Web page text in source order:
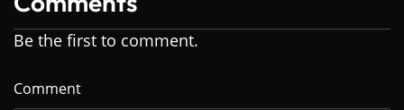
Be the first to comment.
Comment